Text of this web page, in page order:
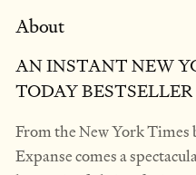
About
AN INSTANT NEW
TODAY BESTSELLER
From the New York
Expanse comes a